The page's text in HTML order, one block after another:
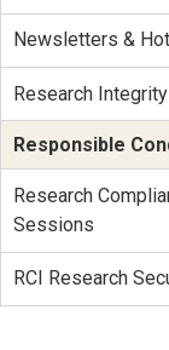
Newsletters &
Research Integrity
Responsible
Research
Sessions
RCI Research